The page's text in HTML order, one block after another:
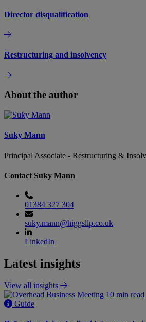
Director disqualification
Restructuring and insolvency
About the author
Suky Mann
Principal Associate - Restructuring &
Contact Suky Mann
01384 327 304
suky.mann@higgsllp.co.uk
LinkedIn
Latest insights
View all insights
10 min read
Guide